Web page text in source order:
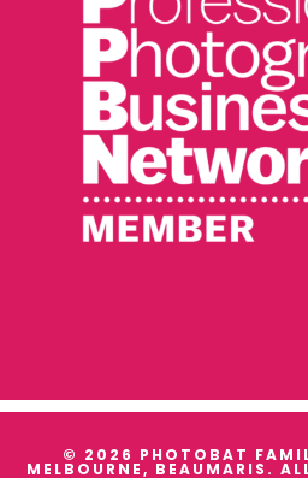
© 2026 PHOTOBAT
MELBOURNE, BEAUMARIS.